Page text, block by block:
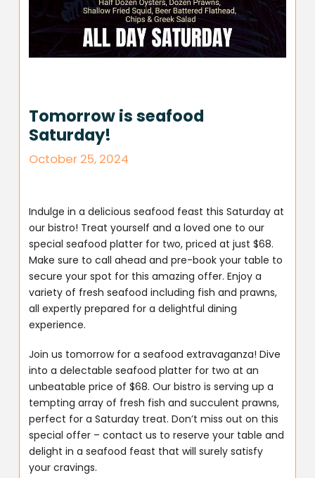
Tomorrow is seafood
Saturday!
October 25, 2024
Indulge in a delicious seafood feast this Saturday at
our bistro! Treat yourself and a loved one to our
special seafood platter for two, priced at just $68.
Make sure to call ahead and pre-book your table to
secure your spot for this amazing offer. Enjoy a
variety of fresh seafood including fish and prawns,
all expertly prepared for a delightful dining
experience.
Join us tomorrow for a seafood extravaganza! Dive
into a delectable seafood platter for two at an
unbeatable price of $68. Our bistro is serving up a
tempting array of fresh fish and succulent prawns,
perfect for a Saturday treat. Don’t miss out on this
special offer – contact us to reserve your table and
delight in a seafood feast that will surely satisfy
your cravings.